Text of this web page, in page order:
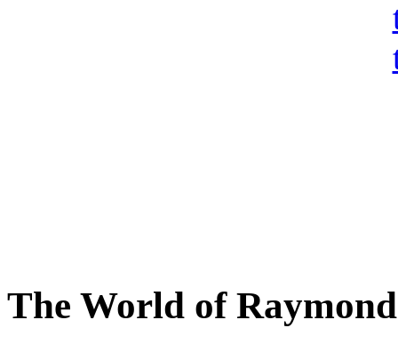
The World of